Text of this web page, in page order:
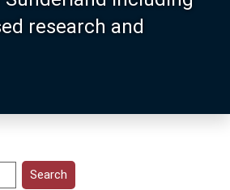
research and